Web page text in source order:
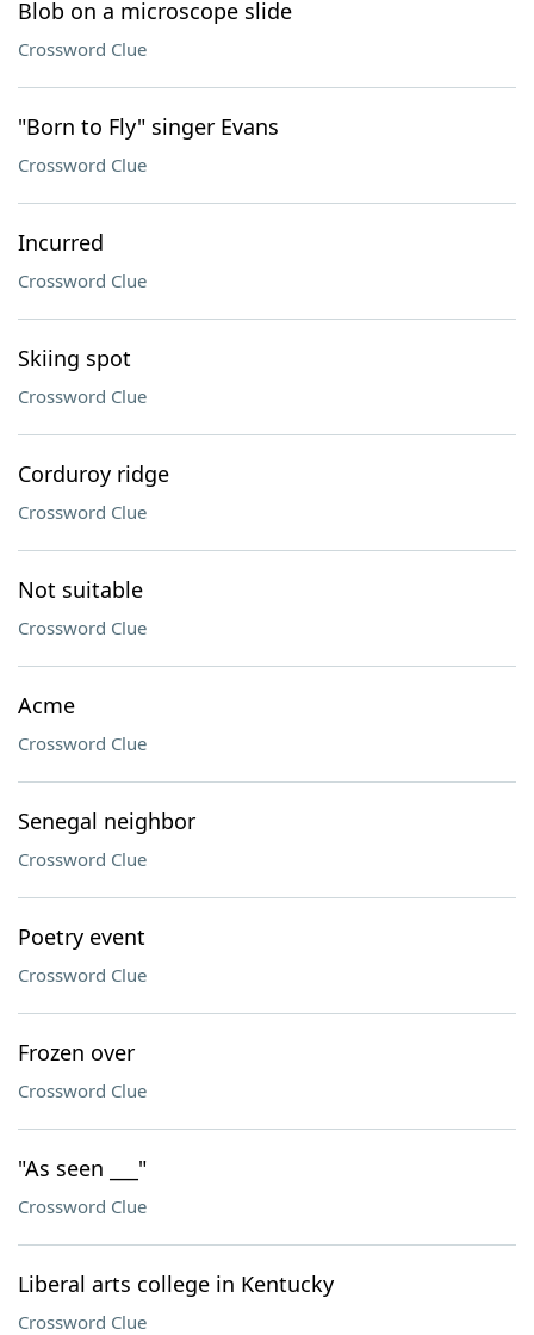
Blob on a microscope slide
Crossword Clue
"Born to Fly" singer Evans
Crossword Clue
Incurred
Crossword Clue
Skiing spot
Crossword Clue
Corduroy ridge
Crossword Clue
Not suitable
Crossword Clue
Acme
Crossword Clue
Senegal neighbor
Crossword Clue
Poetry event
Crossword Clue
Frozen over
Crossword Clue
"As seen ___"
Crossword Clue
Liberal arts college in Kentucky
Crossword Clue